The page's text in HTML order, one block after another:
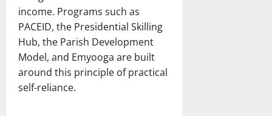
income. Programs such as
PACEID, the Presidential Skilling
Hub, the Parish Development
Model, and Emyooga are built
around this principle of practical
self-reliance.